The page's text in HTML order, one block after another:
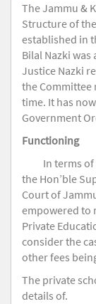
The Jammu &
Structure of
established in
Bilal Nazki
Justice Nazki
the
time. It has
Government
Functioning
In terms
the Hon’ble
Court of
empowered to
Private
consider the
other fees
The private
details of.